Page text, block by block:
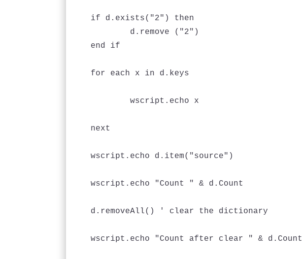
if d.exists("2") then
end if
for each x in d.keys
	wscript.echo x
next
wscript.echo d.item("source")
wscript.echo "Count " & d.Count
d.removeAll() ' clear the dictionary
wscript.echo "Count after clear " & d.Count